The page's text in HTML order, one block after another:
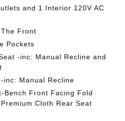
and 1 Interior 120V AC
Front
Pockets
-inc: Manual Recline and
inc: Manual Recline
Bench Front Facing Fold
Cloth Rear Seat